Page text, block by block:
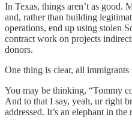
In Texas, things aren’t as good.
and, rather than building
operations, end up using stolen
contract work on projects
donors.
One thing is clear, all immigrants
You may be thinking, “Tommy
And to that I say, yeah, ur right
addressed. It’s an elephant in the